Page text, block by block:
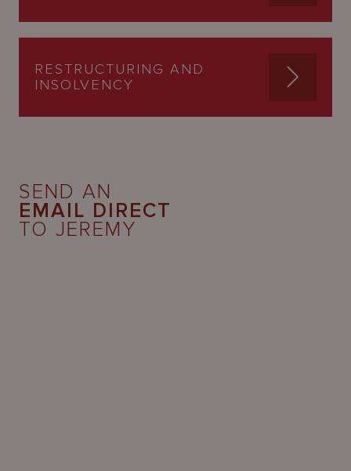
RESTRUCTURING AND
INSOLVENCY
SEND AN
EMAIL DIRECT
TO JEREMY